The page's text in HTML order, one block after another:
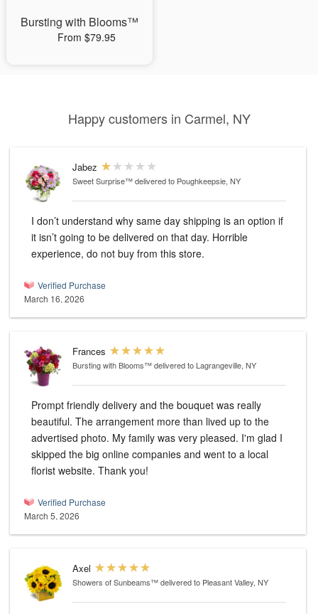
Bursting with Blooms™
From $79.95
Happy customers in Carmel, NY
Jabez
Sweet Surprise™delivered to Poughkeepsie, NY
I don’t understand why same day shipping is an option if
it isn’t going to be delivered on that day. Horrible
experience, do not buy from this store.
Verified Purchase
March 16, 2026
Frances
Bursting with Blooms™delivered to Lagrangeville, NY
Prompt friendly delivery and the bouquet was really
beautiful. The arrangement more than lived up to the
advertised photo. My family was very pleased. I'm glad I
skipped the big online companies and went to a local
florist website. Thank you!
Verified Purchase
March 5, 2026
Axel
Showers of Sunbeams™delivered to Pleasant Valley, NY